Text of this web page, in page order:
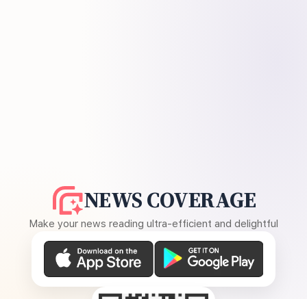
NEWS COVERAGE
Make your news reading ultra-efficient and delightful